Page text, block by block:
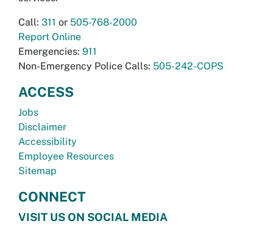
Call: 311 or 505-768-2000
Report Online
Emergencies: 911
Non-Emergency Police Calls: 505-242-COPS
ACCESS
Jobs
Disclaimer
Accessibility
Employee Resources
Sitemap
CONNECT
VISIT US ON SOCIAL MEDIA